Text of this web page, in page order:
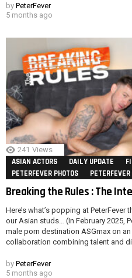
by PeterFever
5 months ago
241 Views
ASIAN ACTORS DAILY UPDATE
PETERFEVER PHOTOS
Breaking the Rules : The
Here’s what’s popping at
our Asian studs… (In February 2025,
male porn destination ASGmax on
collaboration combining talent and
by PeterFever
5 months ago